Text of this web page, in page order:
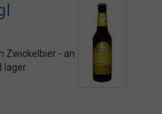
Zwickelbier - an
lager